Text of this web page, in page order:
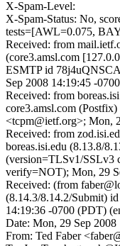
X-Spam-Level:
X-Spam-Status: No,
tests=[AWL=0.075,
Received: from
(core3.amsl.com
ESMTP id
Sep 2008 14:19:45 -
Received: from
core3.amsl.com
<tcpm@ietf.org>; Mon,
Received: from
boreas.isi.edu (8.13.8/
(version=TLSv1/SSLv3
verify=NOT); Mon, 29
Received: (from
(8.14.3/8.14.2/Submit)
14:19:36 -0700 (PDT)
Date: Mon, 29 Sep
From: Ted Faber